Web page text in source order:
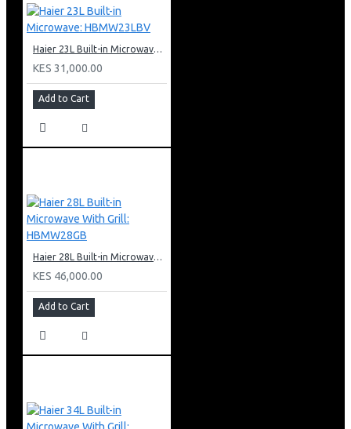
Haier 23L Built-in Microwave: HBMW23LBV
KES 31,000.00
Add to Cart
Haier 28L Built-in Microwave With Grill: HBMW28GB
KES 46,000.00
Add to Cart